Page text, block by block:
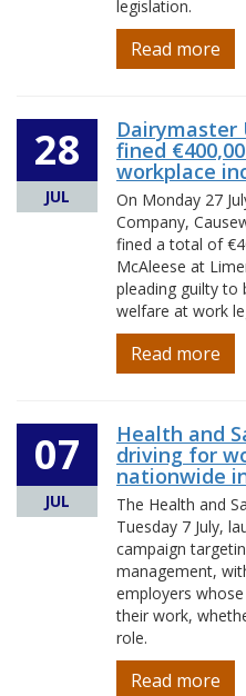
legislation.
Read more
28
JUL
Dairymaster
fined
workplace
On Monday 27
Company,
fined a total of
McAleese at
pleading guilty to
welfare at work
Read more
07
JUL
Health and
driving for
nationwide
The Health and
Tuesday 7 July,
campaign
management,
employers
their work,
role.
Read more